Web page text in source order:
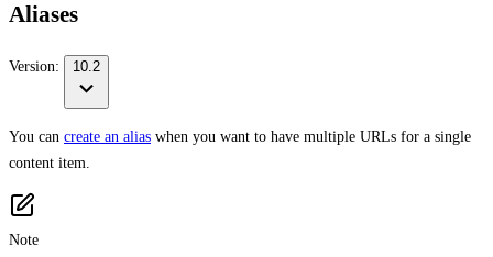
Aliases
Version: 10.2
You can create an alias when you want to have multiple URLs for a single
content item.
Note